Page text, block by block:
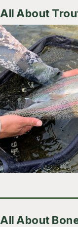
All About
All About